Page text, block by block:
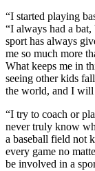
“I started playing
“I always had a
sport has always
me so much more
What keeps me in
seeing other kids
the world, and I will
“I try to coach or
never truly know
a baseball field not
every game no
be involved in a